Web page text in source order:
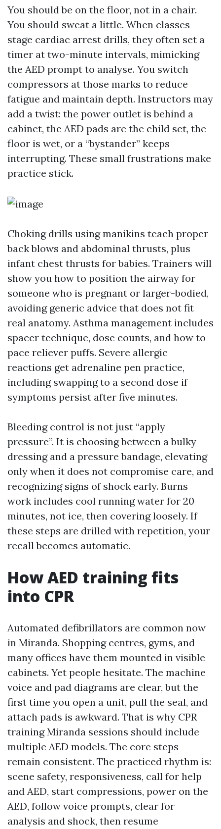
You should be on the floor, not in a chair.
You should sweat a little. When classes
stage cardiac arrest drills, they often set a
timer at two-minute intervals, mimicking
the AED prompt to analyse. You switch
compressors at those marks to reduce
fatigue and maintain depth. Instructors may
add a twist: the power outlet is behind a
cabinet, the AED pads are the child set, the
floor is wet, or a “bystander” keeps
interrupting. These small frustrations make
practice stick.
Choking drills using manikins teach proper
back blows and abdominal thrusts, plus
infant chest thrusts for babies. Trainers will
show you how to position the airway for
someone who is pregnant or larger-bodied,
avoiding generic advice that does not fit
real anatomy. Asthma management includes
spacer technique, dose counts, and how to
pace reliever puffs. Severe allergic
reactions get adrenaline pen practice,
including swapping to a second dose if
symptoms persist after five minutes.
Bleeding control is not just “apply
pressure”. It is choosing between a bulky
dressing and a pressure bandage, elevating
only when it does not compromise care, and
recognizing signs of shock early. Burns
work includes cool running water for 20
minutes, not ice, then covering loosely. If
these steps are drilled with repetition, your
recall becomes automatic.
How AED training fits
into CPR
Automated defibrillators are common now
in Miranda. Shopping centres, gyms, and
many offices have them mounted in visible
cabinets. Yet people hesitate. The machine
voice and pad diagrams are clear, but the
first time you open a unit, pull the seal, and
attach pads is awkward. That is why CPR
training Miranda sessions should include
multiple AED models. The core steps
remain consistent. The practiced rhythm is:
scene safety, responsiveness, call for help
and AED, start compressions, power on the
AED, follow voice prompts, clear for
analysis and shock, then resume